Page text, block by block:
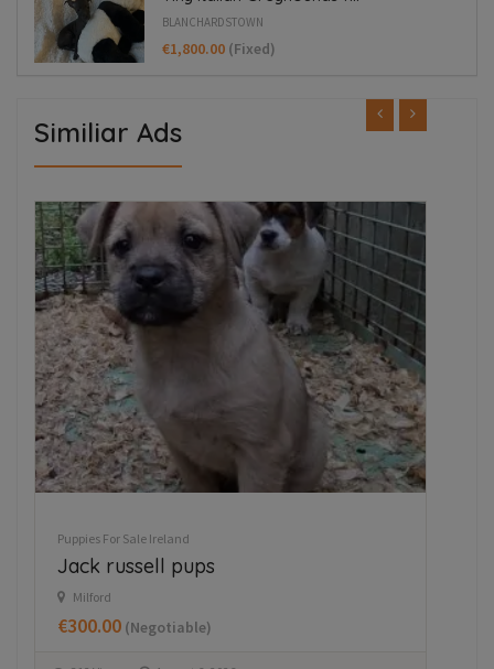
BLANCHARDSTOWN
€1,800.00 (Fixed)
Similiar Ads
Puppies For Sale Ireland
Jack russell pups
Milford
€300.00 (Negotiable)